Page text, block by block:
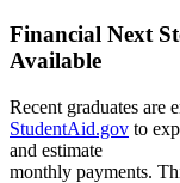
Financial Next
Available
Recent graduates are
StudentAid.gov to
and estimate
monthly payments.